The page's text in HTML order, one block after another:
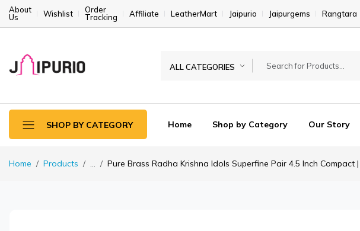
About
Us
Wishlist
Order
Tracking
Affiliate LeatherMart Jaipurio Jaipurgems Rangtara
ALL CATEGORIES
SHOP BY CATEGORY Home Shop by Category Our Story
Home Products ... Pure Brass Radha Krishna Idols Superfine Pair 4.5 Inch Compact |